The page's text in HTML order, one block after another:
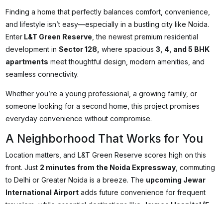
Finding a home that perfectly balances comfort, convenience,
and lifestyle isn’t easy—especially in a bustling city like Noida.
EnterL&T Green Reserve, the newest premium residential
development in Sector 128, where spacious 3, 4, and 5 BHK
apartments meet thoughtful design, modern amenities, and
seamless connectivity.
Whether you’re a young professional, a growing family, or
someone looking for a second home, this project promises
everyday convenience without compromise.
A Neighborhood That Works for You
Location matters, and L&T Green Reserve scores high on this
front. Just 2 minutes from the Noida Expressway, commuting
to Delhi or Greater Noida is a breeze. The upcoming Jewar
International Airportadds future convenience for frequent